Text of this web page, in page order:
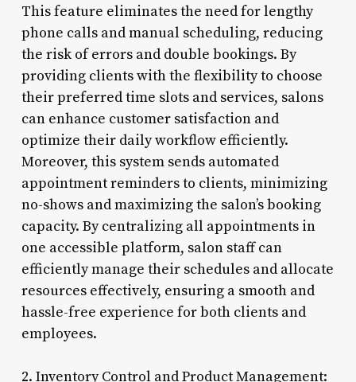
This feature eliminates the need for lengthy
phone calls and manual scheduling, reducing
the risk of errors and double bookings. By
providing clients with the flexibility to choose
their preferred time slots and services, salons
can enhance customer satisfaction and
optimize their daily workflow efficiently.
Moreover, this system sends automated
appointment reminders to clients, minimizing
no-shows and maximizing the salon’s booking
capacity. By centralizing all appointments in
one accessible platform, salon staff can
efficiently manage their schedules and allocate
resources effectively, ensuring a smooth and
hassle-free experience for both clients and
employees.
2. Inventory Control and Product Management: